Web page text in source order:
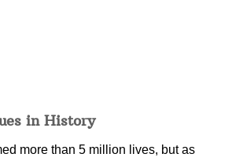
in History
more than 5 million lives, but as